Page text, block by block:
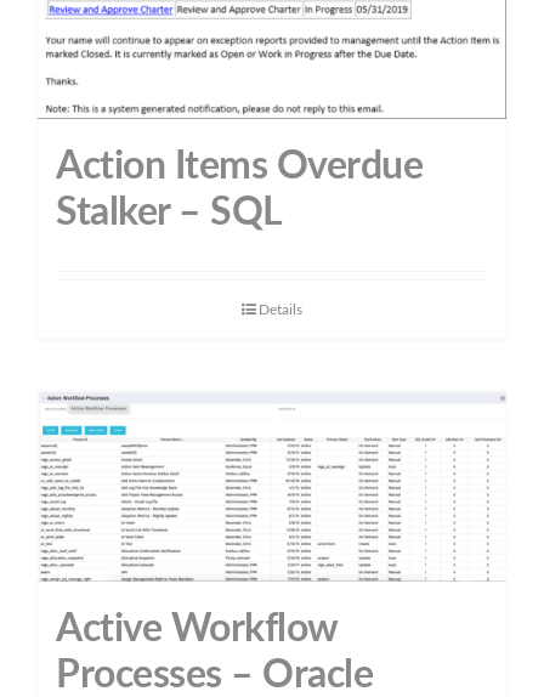
Action Items Overdue
Stalker – SQL
Details
Active Workflow
Processes – Oracle